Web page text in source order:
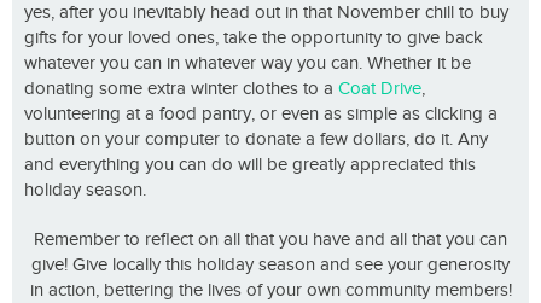
yes, after you inevitably head out in that November chill to buy
gifts for your loved ones, take the opportunity to give back
whatever you can in whatever way you can. Whether it be
donating some extra winter clothes to a Coat Drive,
volunteering at a food pantry, or even as simple as clicking a
button on your computer to donate a few dollars, do it. Any
and everything you can do will be greatly appreciated this
holiday season.
Remember to reflect on all that you have and all that you can
give! Give locally this holiday season and see your generosity
in action, bettering the lives of your own community members!